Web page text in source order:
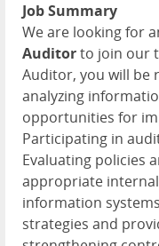
Job Summary
We are looking for
Auditorto join our
Auditor, you will be
analyzing
opportunities for
Participating in
Evaluating policies
appropriate
information
strategies and